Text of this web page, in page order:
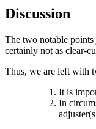
Discussion
The two notable
certainly not as clear-
Thus, we are left with
It is
In